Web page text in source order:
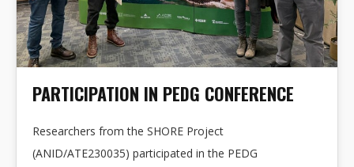
PARTICIPATION IN PEDG CONFERENCE
Researchers from the SHORE Project
(ANID/ATE230035) participated in the PEDG